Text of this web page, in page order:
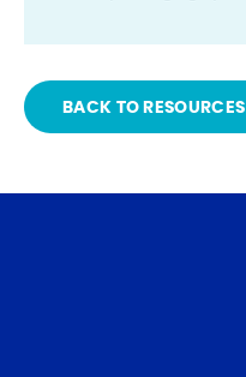
BACK TO RESOURCES